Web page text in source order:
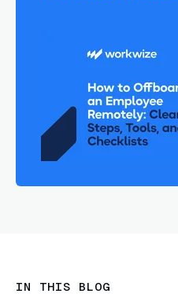
IN THIS BLOG